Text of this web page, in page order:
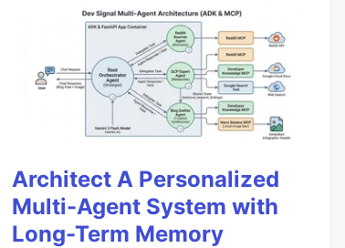
--append-domain
Architect A Personalized
Multi-Agent System with
Long-Term Memory